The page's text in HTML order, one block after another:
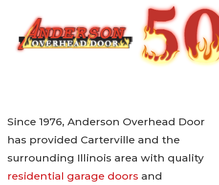
Since 1976, Anderson Overhead Door
has provided Carterville and the
surrounding Illinois area with quality
residential garage doors and